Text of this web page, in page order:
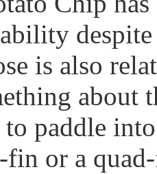
is also
about
to paddle
fin or a